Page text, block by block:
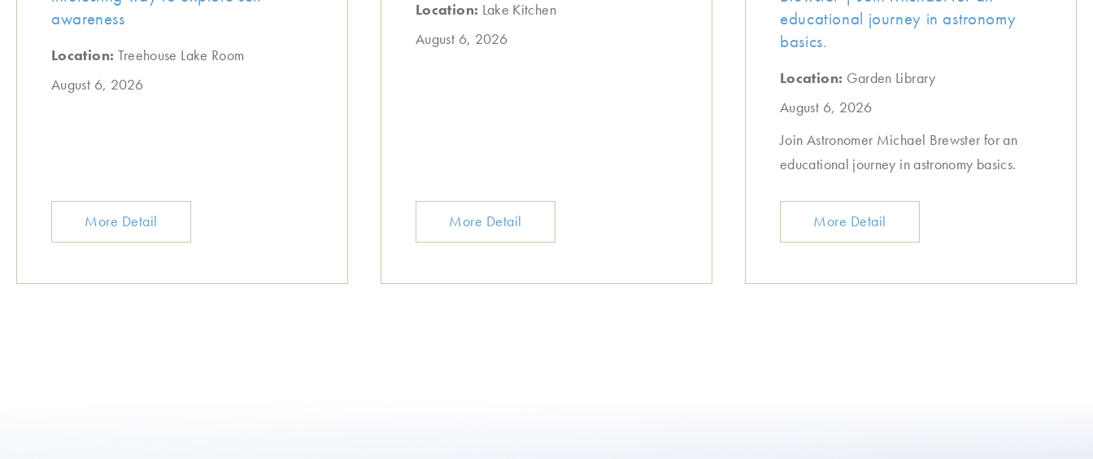
awareness
Location: Treehouse Lake Room
August 6, 2026
More Detail
Location: Lake Kitchen
August 6, 2026
More Detail
educational journey in astronomy
basics.
Location: Garden Library
August 6, 2026
Join Astronomer Michael Brewster for an
educational journey in astronomy basics.
More Detail